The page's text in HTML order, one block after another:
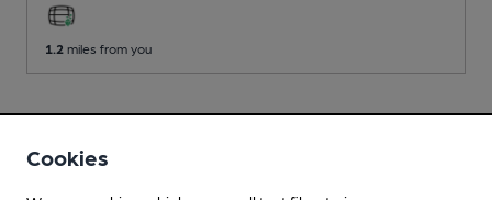
1.2 miles from you
Cookies